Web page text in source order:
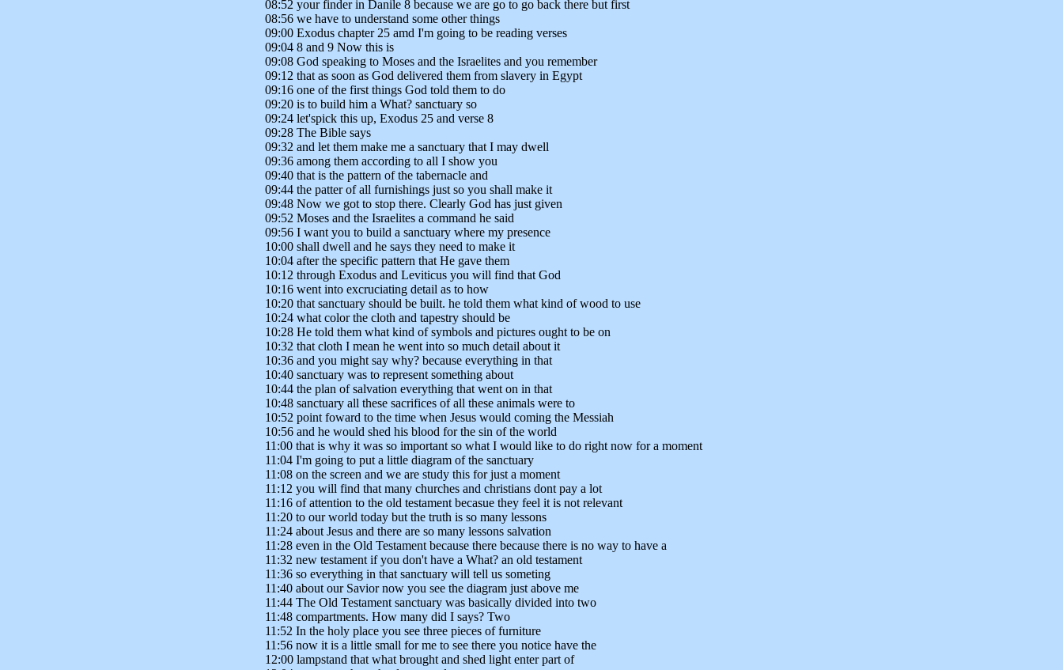
08:52 your finder in Danile 8 because we are go to go back there but first
08:56 we have to understand some other things
09:00 Exodus chapter 25 amd I'm going to be reading verses
09:04 8 and 9 Now this is
09:08 God speaking to Moses and the Israelites and you remember
09:12 that as soon as God delivered them from slavery in Egypt
09:16 one of the first things God told them to do
09:20 is to build him a What? sanctuary so
09:24 let'spick this up, Exodus 25 and verse 8
09:28 The Bible says
09:32 and let them make me a sanctuary that I may dwell
09:36 among them according to all I show you
09:40 that is the pattern of the tabernacle and
09:44 the patter of all furnishings just so you shall make it
09:48 Now we got to stop there. Clearly God has just given
09:52 Moses and the Israelites a command he said
09:56 I want you to build a sanctuary where my presence
10:00 shall dwell and he says they need to make it
10:04 after the specific pattern that He gave them
10:12 through Exodus and Leviticus you will find that God
10:16 went into excruciating detail as to how
10:20 that sanctuary should be built. he told them what kind of wood to use
10:24 what color the cloth and tapestry should be
10:28 He told them what kind of symbols and pictures ought to be on
10:32 that cloth I mean he went into so much detail about it
10:36 and you might say why? because everything in that
10:40 sanctuary was to represent something about
10:44 the plan of salvation everything that went on in that
10:48 sanctuary all these sacrifices of all these animals were to
10:52 point foward to the time when Jesus would coming the Messiah
10:56 and he would shed his blood for the sin of the world
11:00 that is why it was so important so what I would like to do right now for a moment
11:04 I'm going to put a little diagram of the sanctuary
11:08 on the screen and we are study this for just a moment
11:12 you will find that many churches and christians dont pay a lot
11:16 of attention to the old testament becasue they feel it is not relevant
11:20 to our world today but the truth is so many lessons
11:24 about Jesus and there are so many lessons salvation
11:28 even in the Old Testament because there because there is no way to have a
11:32 new testament if you don't have a What? an old testament
11:36 so everything in that sanctuary will tell us someting
11:40 about our Savior now you see the diagram just above me
11:44 The Old Testament sanctuary was basically divided into two
11:48 compartments. How many did I says? Two
11:52 In the holy place you see three pieces of furniture
11:56 now it is a little small for me to see there you notice have the
12:00 lampstand that what brought and shed light enter part of